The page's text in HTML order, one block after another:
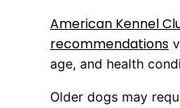
American Kennel
recommendations
age, and health
Older dogs may